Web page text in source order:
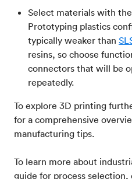
Select materials with
Prototyping plastics
typically weaker than
resins, so choose
connectors that will be
repeatedly.
To explore 3D printing
for a comprehensive
manufacturing tips.
To learn more about
guide for process selection,